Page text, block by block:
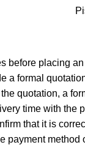
before placing
a formal
quotation, a
time with the
that it is
payment